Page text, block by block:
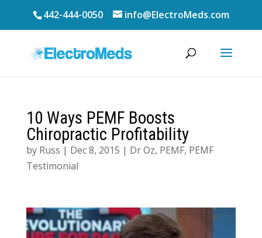
442-444-0050 info@ElectroMeds.com
10 Ways PEMF Boosts
Chiropractic Profitability
by Russ | Dec 8, 2015 | Dr Oz, PEMF, PEMF
Testimonial